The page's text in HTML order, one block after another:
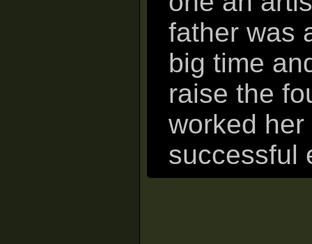
father was
big time
raise the
worked
successful